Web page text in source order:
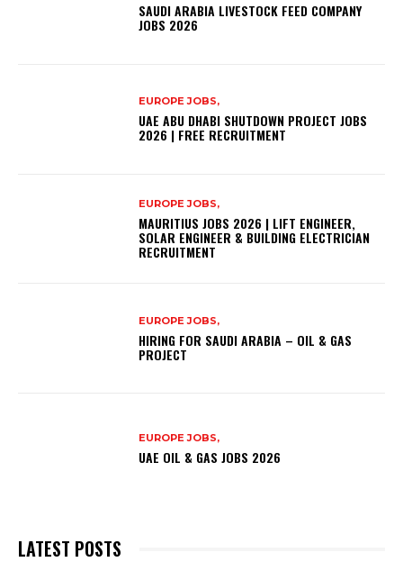
SAUDI ARABIA LIVESTOCK FEED COMPANY
JOBS 2026
EUROPE JOBS,
UAE ABU DHABI SHUTDOWN PROJECT JOBS
2026 | FREE RECRUITMENT
EUROPE JOBS,
MAURITIUS JOBS 2026 | LIFT ENGINEER,
SOLAR ENGINEER & BUILDING ELECTRICIAN
RECRUITMENT
EUROPE JOBS,
HIRING FOR SAUDI ARABIA – OIL & GAS
PROJECT
EUROPE JOBS,
UAE OIL & GAS JOBS 2026
LATEST POSTS